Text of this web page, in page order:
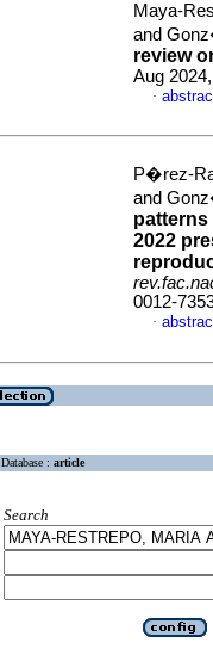
Maya-
and
review
Aug
·
P�rez-
and
2022
0012-
·
Database : article
Search